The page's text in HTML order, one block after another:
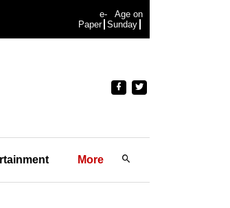
e-
Paper
Age on
Sunday
More